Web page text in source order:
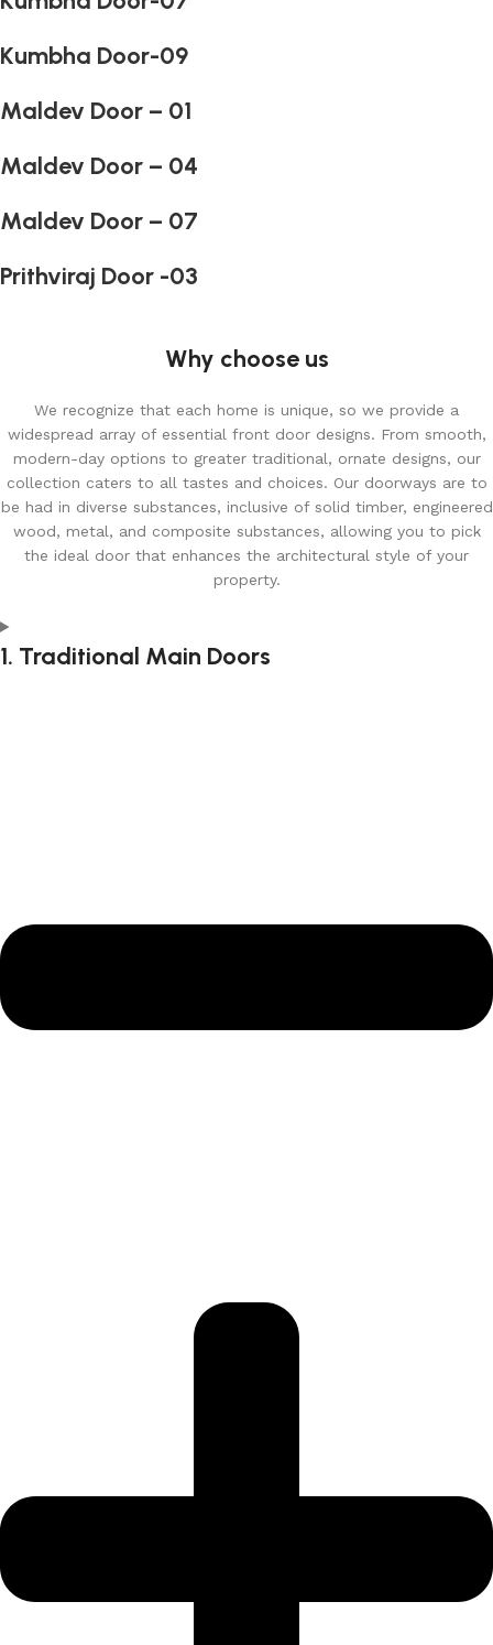
Kumbha Door-09
Maldev Door – 01
Maldev Door – 04
Maldev Door – 07
Prithviraj Door -03
Why choose us
We recognize that each home is unique, so we provide a
widespread array of essential front door designs. From smooth,
modern-day options to greater traditional, ornate designs, our
collection caters to all tastes and choices. Our doorways are to
be had in diverse substances, inclusive of solid timber, engineered
wood, metal, and composite substances, allowing you to pick
the ideal door that enhances the architectural style of your
property.
1. Traditional Main Doors